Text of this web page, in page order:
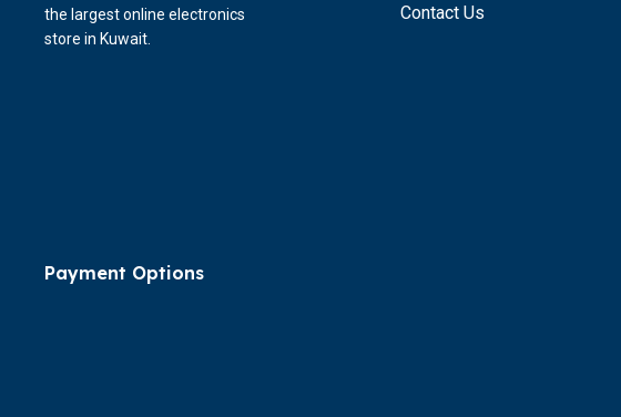
Contact Us
the largest online electronics
store in Kuwait.
Payment Options